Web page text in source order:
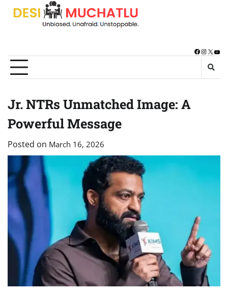
Skip
Facebook
X
Jr. NTRs Unmatched Image: A
Powerful Message
Posted on March 16, 2026